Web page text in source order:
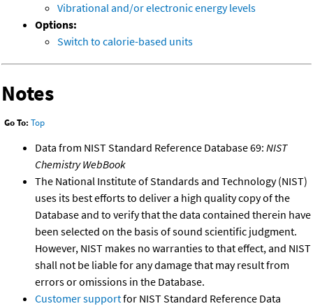
Vibrational and/or electronic energy levels
Options:
Switch to calorie-based units
Notes
Go To: Top
Data from NIST Standard Reference Database 69: NIST
Chemistry WebBook
The National Institute of Standards and Technology (NIST)
uses its best efforts to deliver a high quality copy of the
Database and to verify that the data contained therein have
been selected on the basis of sound scientific judgment.
However, NIST makes no warranties to that effect, and NIST
shall not be liable for any damage that may result from
errors or omissions in the Database.
Customer supportfor NIST Standard Reference Data